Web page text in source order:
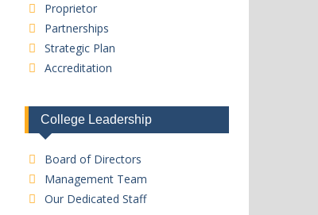
Proprietor
Partnerships
Strategic Plan
Accreditation
College Leadership
Board of Directors
Management Team
Our Dedicated Staff